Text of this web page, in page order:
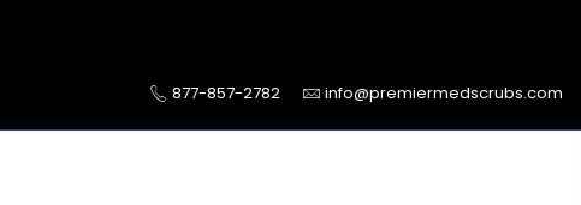
877-857-2782 info@premiermedscrubs.com